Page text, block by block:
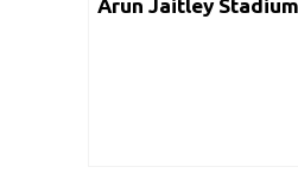
Arun Jaitley